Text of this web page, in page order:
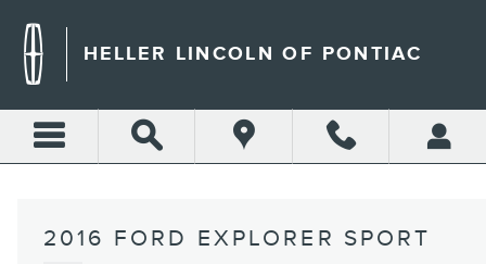
HELLER LINCOLN OF PONTIAC
2016 FORD EXPLORER SPORT